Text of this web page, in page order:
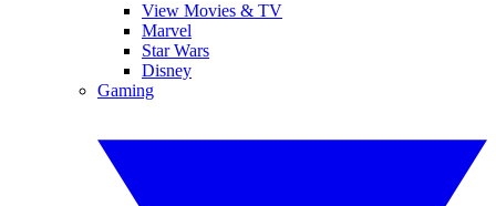
View Movies & TV
Marvel
Star Wars
Disney
Gaming